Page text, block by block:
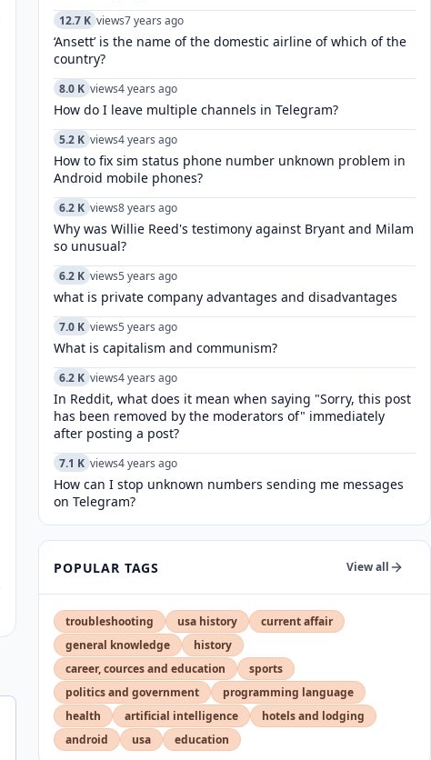
12.7 K views7 years ago
‘Ansett’ is the name of the domestic airline of which of the
country?
8.0 K views4 years ago
How do I leave multiple channels in Telegram?
5.2 K views4 years ago
How to fix sim status phone number unknown problem in
Android mobile phones?
6.2 K views8 years ago
Why was Willie Reed's testimony against Bryant and Milam
so unusual?
6.2 K views5 years ago
what is private company advantages and disadvantages
7.0 K views5 years ago
What is capitalism and communism?
6.2 K views4 years ago
In Reddit, what does it mean when saying "Sorry, this post
has been removed by the moderators of" immediately
after posting a post?
7.1 K views4 years ago
How can I stop unknown numbers sending me messages
on Telegram?
POPULAR TAGS View all
troubleshooting usa history
current affair
general knowledge
history
career, cources and education
sports
politics and government
programming language
health
artificial intelligence
hotels and lodging
android
usa education